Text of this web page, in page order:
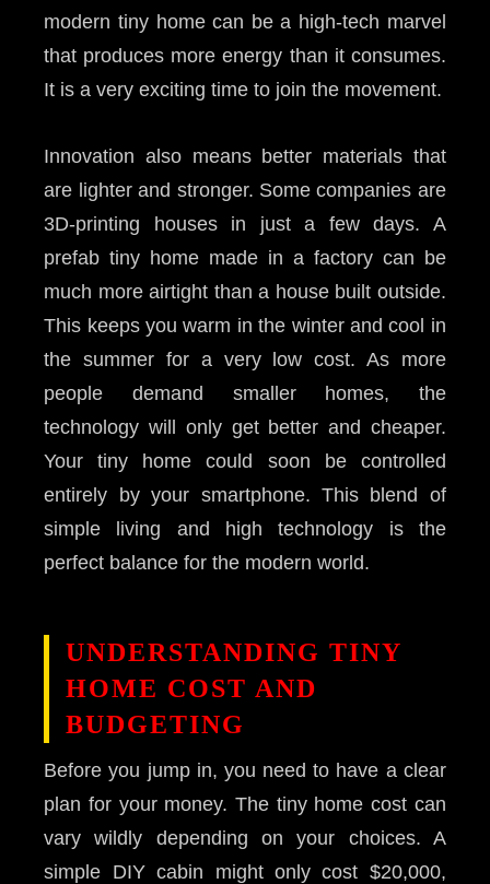
modern tiny home can be a high-tech marvel
that produces more energy than it consumes.
It is a very exciting time to join the movement.
Innovation also means better materials that
are lighter and stronger. Some companies are
3D-printing houses in just a few days. A
prefab tiny home made in a factory can be
much more airtight than a house built outside.
This keeps you warm in the winter and cool in
the summer for a very low cost. As more
people demand smaller homes, the
technology will only get better and cheaper.
Your tiny home could soon be controlled
entirely by your smartphone. This blend of
simple living and high technology is the
perfect balance for the modern world.
UNDERSTANDING TINY
HOME COST AND
BUDGETING
Before you jump in, you need to have a clear
plan for your money. The tiny home cost can
vary wildly depending on your choices. A
simple DIY cabin might only cost $20,000,